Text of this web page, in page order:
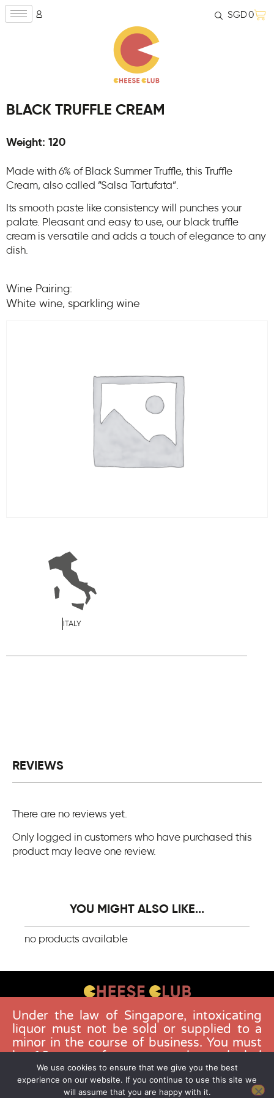
SGD0
ITALY
BLACK TRUFFLE CREAM
Weight: 120
Made with 6% of Black Summer Truffle, this Truffle
Cream, also called ”Salsa Tartufata”.
Its smooth paste like consistency will punches your
palate. Pleasant and easy to use, our black truffle
cream is versatile and adds a touch of elegance to any
dish.
Wine Pairing:
White wine, sparkling wine
REVIEWS
There are no reviews yet.
Only logged in customers who have purchased this
product may leave one review.
YOU MIGHT ALSO LIKE...
no products available
CONTACT US
FAQS
TERMS & CONDITIONS
We use cookies to ensure that we give you the best
experience on our website. If you continue to use this site we
will assume that you are happy with it.
Under the law of Singapore, intoxicating
liquor must not be sold or supplied to a
minor in the course of business. You must
be 18 years of age to purchase alcohol
from this website. Buying and consuming
liquor when younger than 18 years is an